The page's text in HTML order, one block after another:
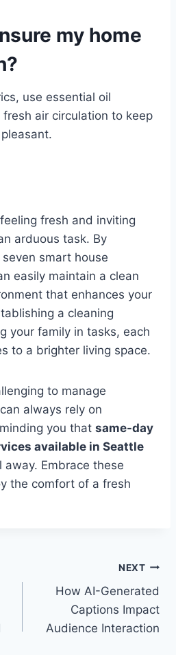
my home
use essential oil
air circulation to keep
fresh and inviting
arduous task. By
smart house
easily maintain a clean
that enhances your
a cleaning
your family in tasks, each
to a brighter living space.
to manage
always rely on
you that same-day
available in Seattle
away. Embrace these
the comfort of a fresh
NEXT
How AI-Generated
Captions Impact
Audience Interaction